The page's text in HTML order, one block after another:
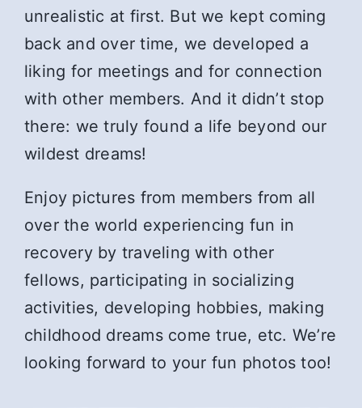
unrealistic at first. But we kept coming
back and over time, we developed a
liking for meetings and for connection
with other members. And it didn’t stop
there: we truly found a life beyond our
wildest dreams!
Enjoy pictures from members from all
over the world experiencing fun in
recovery by traveling with other
fellows, participating in socializing
activities, developing hobbies, making
childhood dreams come true, etc. We’re
looking forward to your fun photos too!